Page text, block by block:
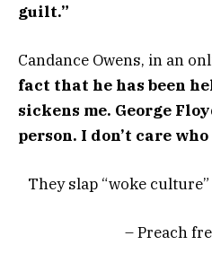
guilt.”
Candance Owens, in an
fact that he has been
sickens me. George
person. I don’t care
They slap “woke
– Preach